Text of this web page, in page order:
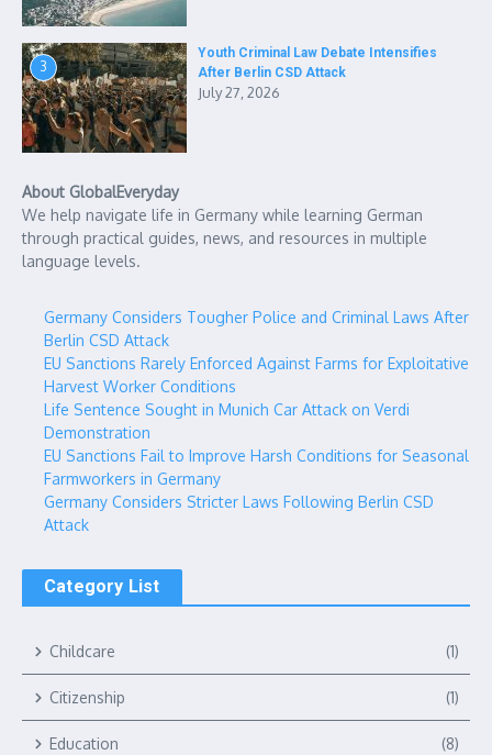
3
Youth Criminal Law Debate Intensifies
After Berlin CSD Attack
July 27, 2026
About GlobalEveryday
We help navigate life in Germany while learning German
through practical guides, news, and resources in multiple
language levels.
Germany Considers Tougher Police and Criminal Laws After
Berlin CSD Attack
EU Sanctions Rarely Enforced Against Farms for Exploitative
Harvest Worker Conditions
Life Sentence Sought in Munich Car Attack on Verdi
Demonstration
EU Sanctions Fail to Improve Harsh Conditions for Seasonal
Farmworkers in Germany
Germany Considers Stricter Laws Following Berlin CSD
Attack
Category List
Childcare (1)
Citizenship (1)
Education (8)